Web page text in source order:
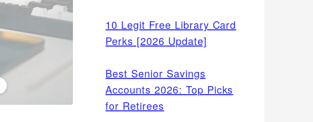
10 Legit Free Library Card
Perks [2026 Update]
Best Senior Savings
Accounts 2026: Top Picks
for Retirees